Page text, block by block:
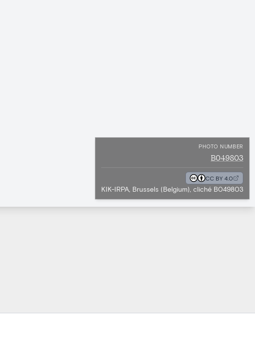
PHOTO NUMBER
B049803
CC BY 4.0
KIK-IRPA, Brussels (Belgium), cliché B049803